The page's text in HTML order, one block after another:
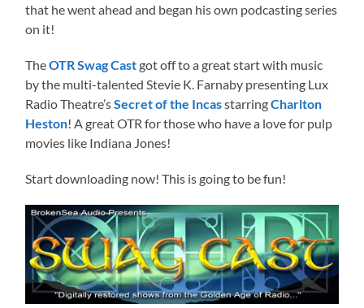
that he went ahead and began his own podcasting series
on it!
TheOTR Swag Castgot off to a great start with music
by the multi-talented Stevie K. Farnaby presenting Lux
Radio Theatre’sSecret of the IncasstarringCharlton
Heston! A great OTR for those who have a love for pulp
movies like Indiana Jones!
Start downloading now! This is going to be fun!